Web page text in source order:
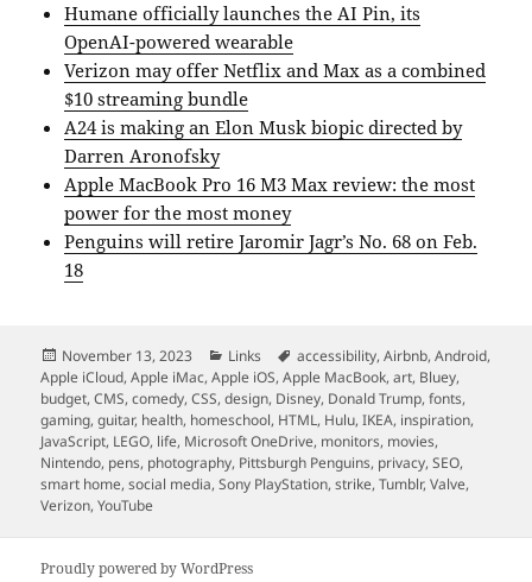
Humane officially launches the AI Pin, its
OpenAI-powered wearable
Verizon may offer Netflix and Max as a combined
$10 streaming bundle
A24 is making an Elon Musk biopic directed by
Darren Aronofsky
Apple MacBook Pro 16 M3 Max review: the most
power for the most money
Penguins will retire Jaromir Jagr’s No. 68 on Feb.
18
Posted
on
November 13, 2023 Categories
Links Tags
accessibility,Airbnb,Android,
Apple iCloud,Apple iMac,Apple iOS,Apple MacBook,art, Bluey,
budget,CMS,comedy,CSS,design, Disney, Donald Trump,fonts,
gaming,guitar, health, homeschool, HTML, Hulu,IKEA, inspiration,
JavaScript, LEGO, life, Microsoft OneDrive, monitors, movies,
Nintendo, pens, photography, Pittsburgh Penguins, privacy,SEO,
smart home,social media,Sony PlayStation,strike,Tumblr,Valve,
Verizon,YouTube
Proudly powered by WordPress